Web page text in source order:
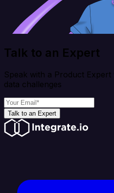
Talk to an Expert
Speak with a Product
data challenges
Talk to an Expert